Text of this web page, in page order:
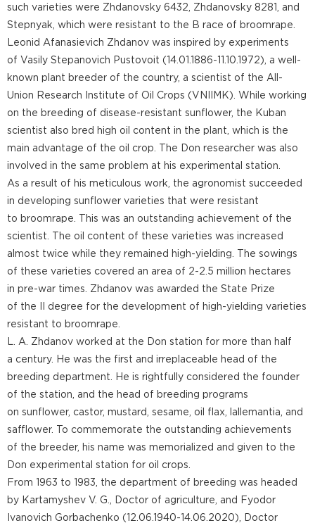
such varieties were Zhdanovsky 6432, Zhdanovsky 8281, and
Stepnyak, which were resistant to the B race of broomrape.
Leonid Afanasievich Zhdanov was inspired by experiments
of Vasily Stepanovich Pustovoit (14.01.1886-11.10.1972), a well-
known plant breeder of the country, a scientist of the All-
Union Research Institute of Oil Crops (VNIIMK). While working
on the breeding of disease-resistant sunflower, the Kuban
scientist also bred high oil content in the plant, which is the
main advantage of the oil crop. The Don researcher was also
involved in the same problem at his experimental station.
As a result of his meticulous work, the agronomist succeeded
in developing sunflower varieties that were resistant
to broomrape. This was an outstanding achievement of the
scientist. The oil content of these varieties was increased
almost twice while they remained high-yielding. The sowings
of these varieties covered an area of 2-2.5 million hectares
in pre-war times. Zhdanov was awarded the State Prize
of the II degree for the development of high-yielding varieties
resistant to broomrape.
L. A. Zhdanov worked at the Don station for more than half
a century. He was the first and irreplaceable head of the
breeding department. He is rightfully considered the founder
of the station, and the head of breeding programs
on sunflower, castor, mustard, sesame, oil flax, lallemantia, and
safflower. To commemorate the outstanding achievements
of the breeder, his name was memorialized and given to the
Don experimental station for oil crops.
From 1963 to 1983, the department of breeding was headed
by Kartamyshev V. G., Doctor of agriculture, and Fyodor
Ivanovich Gorbachenko (12.06.1940-14.06.2020), Doctor